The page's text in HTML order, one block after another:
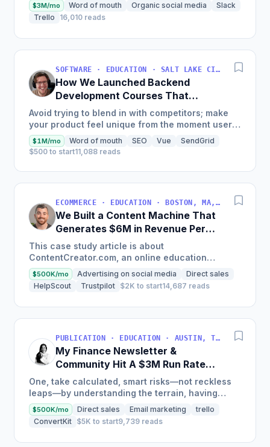
$3M/mo Word of mouth Organic social media
Slack
Trello
16,010 reads
SOFTWARE · EDUCATION · SALT LAKE CITY, UT, USA
How We Launched Backend
Development Courses That
Generate $110K/Month
Avoid trying to blend in with competitors; make
your product feel unique from the moment users
land on your site.
$1M/mo Word of mouth SEO Vue
SendGrid
$500 to start11,088 reads
ECOMMERCE · EDUCATION · BOSTON, MA, USA
We Built a Content Machine That
Generates $6M in Revenue Per
Year
This case study article is about
ContentCreator.com, an online education
platform that teaches professional content
creation, which started with just $60...
$500K/mo Advertising on social media
Direct sales
HelpScout
Trustpilot $2K to start14,687 reads
PUBLICATION · EDUCATION · AUSTIN, TX, USA
My Finance Newsletter &
Community Hit A $3M Run Rate
This Year
One, take calculated, smart risks—not reckless
leaps—by understanding the terrain, having
conviction, and contingency plans. Two, comfort
and passive...
$500K/mo Direct sales Email marketing
trello
ConvertKit $5K to start9,739 reads